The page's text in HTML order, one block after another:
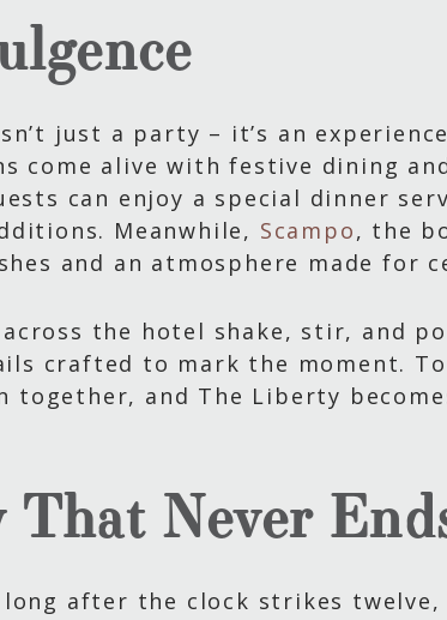
just a party – it’s an
come alive with festive dining
can enjoy a special dinner
Meanwhile, Scampo, the
and an atmosphere made for
the hotel shake, stir, and
crafted to mark the moment.
together, and The Liberty
Never
after the clock strikes